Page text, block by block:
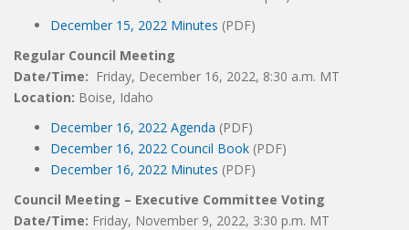
December 15, 2022 Minutes (PDF)
Regular Council Meeting
Date/Time: Friday, December 16, 2022, 8:30 a.m. MT
Location: Boise, Idaho
December 16, 2022 Agenda (PDF)
December 16, 2022 Council Book (PDF)
December 16, 2022 Minutes (PDF)
Council Meeting – Executive Committee Voting
Date/Time: Friday, November 9, 2022, 3:30 p.m. MT